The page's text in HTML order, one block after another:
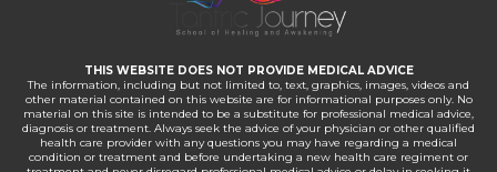
THIS WEBSITE DOES NOT PROVIDE MEDICAL ADVICE
The information, including but not limited to, text, graphics, images, videos and
other material contained on this website are for informational purposes only. No
material on this site is intended to be a substitute for professional medical advice,
diagnosis or treatment. Always seek the advice of your physician or other qualified
health care provider with any questions you may have regarding a medical
condition or treatment and before undertaking a new health care regiment or